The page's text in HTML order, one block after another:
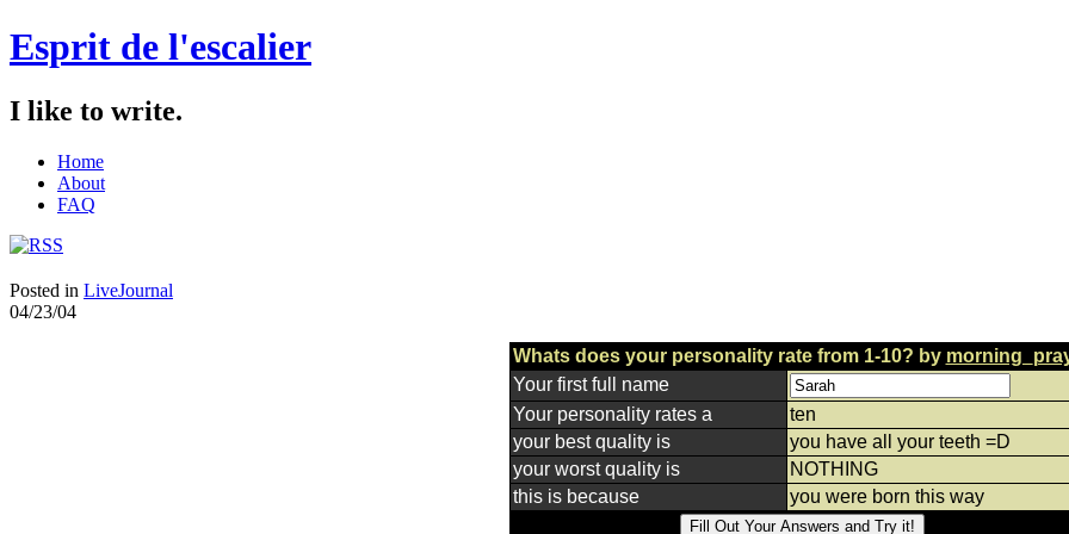
Esprit de l'escalier
I like to write.
Home
About
FAQ
Posted in LiveJournal
04/23/04
Whats does your personality rate from 1-10? by
Your first full name
Your personality rates a
ten
your best quality is
you have all your teeth =D
your worst quality is
NOTHING
this is because
you were born this way